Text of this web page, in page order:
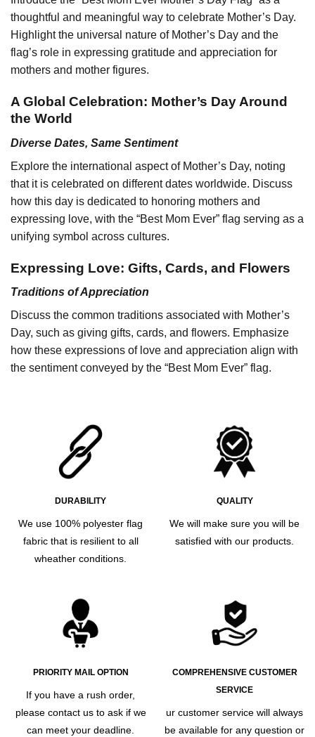
thoughtful and meaningful way to celebrate Mother’s Day.
Highlight the universal nature of Mother’s Day and the
flag’s role in expressing gratitude and appreciation for
mothers and mother figures.
A Global Celebration: Mother’s Day Around
the World
Diverse Dates, Same Sentiment
Explore the international aspect of Mother’s Day, noting
that it is celebrated on different dates worldwide. Discuss
how this day is dedicated to honoring mothers and
expressing love, with the “Best Mom Ever” flag serving as a
unifying symbol across cultures.
Expressing Love: Gifts, Cards, and Flowers
Traditions of Appreciation
Discuss the common traditions associated with Mother’s
Day, such as giving gifts, cards, and flowers. Emphasize
how these expressions of love and appreciation align with
the sentiment conveyed by the “Best Mom Ever” flag.
DURABILITY
We use 100% polyester flag
fabric that is resilient to all
wheather conditions.
QUALITY
We will make sure you will be
satisfied with our products.
PRIORITY MAIL OPTION
If you have a rush order,
please contact us to ask if we
can meet your deadline.
COMPREHENSIVE CUSTOMER
SERVICE
ur customer service will always
be available for any question or